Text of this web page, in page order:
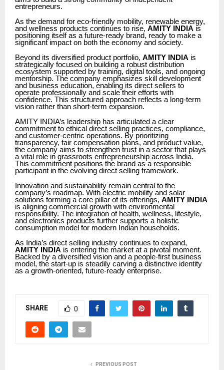
entrepreneurs.
As the demand for eco-friendly mobility, renewable energy,
and wellness products continues to rise, AMITY INDIA is
positioning itself as a future-ready brand, ready to make a
significant impact on both the economy and society.
Beyond its diversified product portfolio, AMITY INDIA is
strategically focused on building a robust distribution
ecosystem supported by training, digital tools, and ongoing
mentorship. The company emphasizes skill development
and business education, enabling its direct sellers to
operate professionally and scale their efforts with
confidence. This structured approach reflects a long-term
vision rather than short-term expansion.
AMITY INDIA’s leadership has articulated a clear
commitment to ethical direct selling practices, compliance,
and customer-centric operations. By prioritizing
transparency, fair compensation plans, and product value,
the company aims to strengthen trust in a sector that plays
a vital role in grassroots entrepreneurship across India.
This commitment positions the brand as a responsible
participant in the evolving direct selling framework.
Innovation and sustainability remain central to the
company’s roadmap. With electric mobility and solar
solutions forming a core pillar of its offerings, AMITY INDIA
is aligning commercial growth with environmental
responsibility. The integration of health, wellness, lifestyle,
and electronics products further supports a holistic
consumption model for modern Indian households.
As India’s direct selling industry continues to expand,
AMITY INDIA is entering the market at a pivotal moment.
Backed by a diversified vision and a people-first business
model, the start-up is steadily carving a distinctive identity
as a growth-oriented, future-ready enterprise.
SHARE 0
PREVIOUS POST